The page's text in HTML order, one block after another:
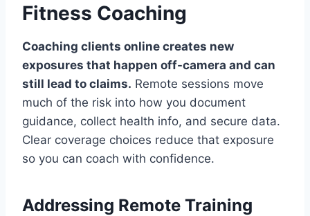
Fitness Coaching
Coaching clients online creates new
exposures that happen off-camera and can
still lead to claims. Remote sessions move
much of the risk into how you document
guidance, collect health info, and secure data.
Clear coverage choices reduce that exposure
so you can coach with confidence.
Addressing Remote Training